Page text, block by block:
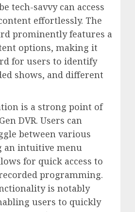
tech-savvy can access
effortlessly. The
prominently features a
options, making it
for users to identify
shows, and different
is a strong point of
DVR. Users can
between various
an intuitive menu
for quick access to
programming.
is notably
users to quickly